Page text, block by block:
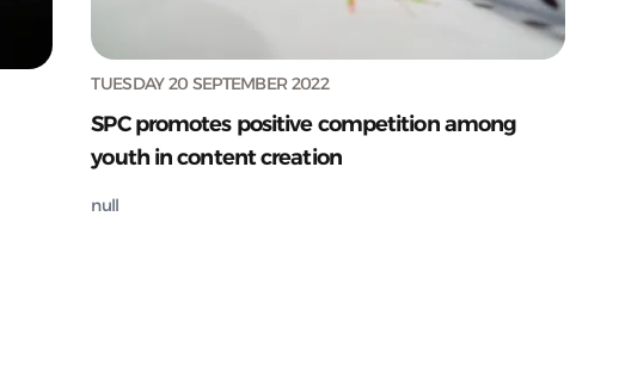
TUESDAY 20 SEPTEMBER 2022
SPC promotes positive competition among
youth in content creation
null